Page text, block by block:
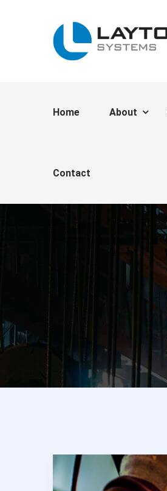
Home About
Contact